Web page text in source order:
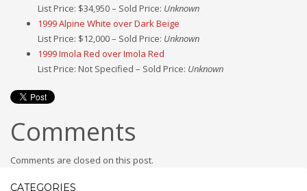
List Price: $34,950 – Sold Price: Unknown
1999 Alpine White over Dark Beige
List Price: $12,000 – Sold Price: Unknown
1999 Imola Red over Imola Red
List Price: Not Specified – Sold Price: Unknown
Comments
Comments are closed on this post.
CATEGORIES